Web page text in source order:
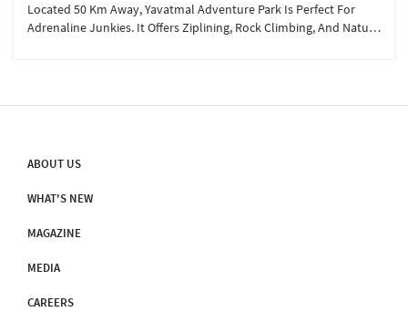
Located 50 Km Away, Yavatmal Adventure Park Is Perfect For
Adrenaline Junkies. It Offers Ziplining, Rock Climbing, And Nature
ABOUT US
WHAT'S NEW
MAGAZINE
MEDIA
CAREERS